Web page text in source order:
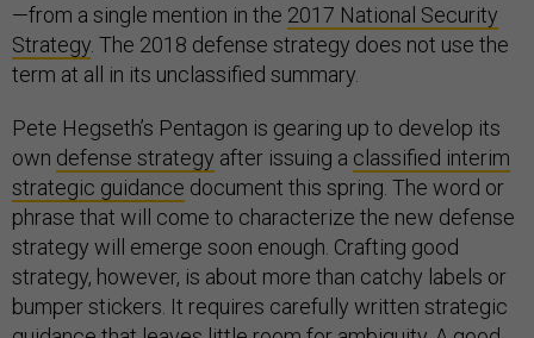
—from a single mention in the 2017 National Security
Strategy . The 2018 defense strategy does not use the
term at all in its unclassified summary.
Pete Hegseth’s Pentagon is gearing up to develop its
own defense strategy after issuing a classified interim
strategic guidance document this spring. The word or
phrase that will come to characterize the new defense
strategy will emerge soon enough. Crafting good
strategy, however, is about more than catchy labels or
bumper stickers. It requires carefully written strategic